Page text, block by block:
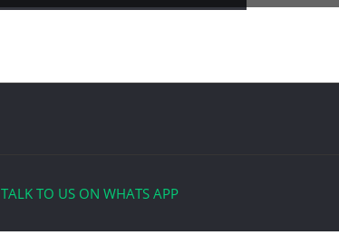
TALK TO US ON WHATS APP